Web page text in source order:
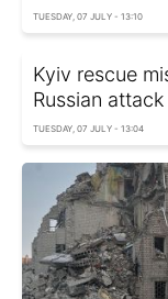
TUESDAY, 07 JULY - 13:10
Kyiv rescue
Russian attack
TUESDAY, 07 JULY - 13:04